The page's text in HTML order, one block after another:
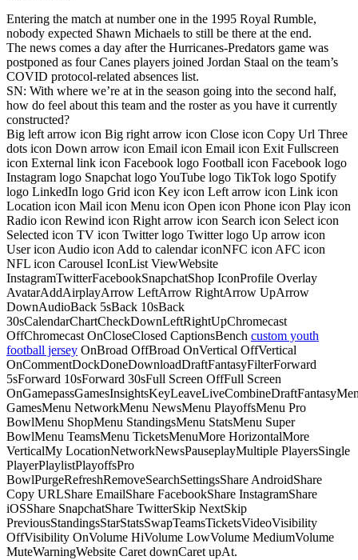
Entering the match at number one in the 1995 Royal Rumble,
nobody expected Shawn Michaels to still be there at the end.
The news comes a day after the Hurricanes-Predators game was
postponed as four Canes players joined Jordan Staal on the team’s
COVID protocol-related absences list.
SN: With where we’re at in the season going into the second half,
how do feel about this team and the roster as you have it currently
constructed?
Big left arrow icon Big right arrow icon Close icon Copy Url Three
dots icon Down arrow icon Email icon Email icon Exit Fullscreen
icon External link icon Facebook logo Football icon Facebook logo
Instagram logo Snapchat logo YouTube logo TikTok logo Spotify
logo LinkedIn logo Grid icon Key icon Left arrow icon Link icon
Location icon Mail icon Menu icon Open icon Phone icon Play icon
Radio icon Rewind icon Right arrow icon Search icon Select icon
Selected icon TV icon Twitter logo Twitter logo Up arrow icon
User icon Audio icon Add to calendar iconNFC icon AFC icon
NFL icon Carousel IconList ViewWebsite
InstagramTwitterFacebookSnapchatShop IconProfile Overlay
AvatarAddAirplayArrow LeftArrow RightArrow UpArrow
DownAudioBack 5sBack 10sBack
30sCalendarChartCheckDownLeftRightUpChromecast
OffChromecast OnCloseClosed CaptionsBench custom youth
football jersey OnBroad OffBroad OnVertical OffVertical
OnCommentDockDoneDownloadDraftFantasyFilterForward
5sForward 10sForward 30sFull Screen OffFull Screen
GamesMenu NetworkMenu NewsMenu PlayoffsMenu Pro
BowlMenu ShopMenu StandingsMenu StatsMenu Super
BowlMenu TeamsMenu TicketsMenuMore HorizontalMore
VerticalMy LocationNetworkNewsPauseplayMultiple PlayersSingle
PlayerPlaylistPlayoffsPro
BowlPurgeRefreshRemoveSearchSettingsShare AndroidShare
Copy URLShare EmailShare FacebookShare InstagramShare
iOSShare SnapchatShare TwitterSkip NextSkip
PreviousStandingsStarStatsSwapTeamsTicketsVideoVisibility
OffVisibility OnVolume HiVolume LowVolume MediumVolume
MuteWarningWebsite Caret downCaret upAt.